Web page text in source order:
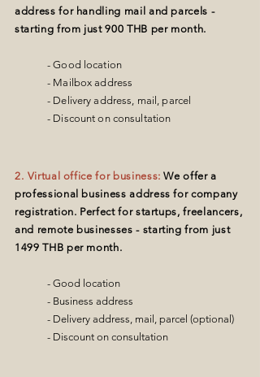
address for handling mail and parcels -
starting from just 900 THB per month.
- Good location
- Mailbox address
- Delivery address, mail, parcel
- Discount on consultation
2. Virtual office for business:We offer a
professional business address for company
registration. Perfect for startups, freelancers,
and remote businesses - starting from just
1499 THB per month.
- Good location
- Business address
- Delivery address, mail, parcel (optional)
- Discount on consultation